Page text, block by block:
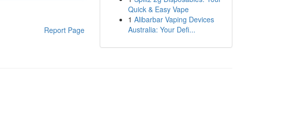
Report Page
Quick & Easy Vape
1 Alibarbar Vaping Devices
Australia: Your Defi...